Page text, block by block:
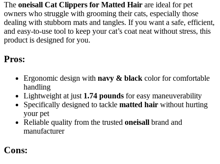
The oneisall Cat Clippers for Matted Hair are ideal for pet
owners who struggle with grooming their cats, especially those
dealing with stubborn mats and tangles. If you want a safe, efficient,
and easy-to-use tool to keep your cat’s coat neat without stress, this
product is designed for you.
Pros:
Ergonomic design with navy & black color for comfortable
handling
Lightweight at just 1.74 pounds for easy maneuverability
Specifically designed to tackle matted hair without hurting
your pet
Reliable quality from the trusted oneisall brand and
manufacturer
Cons: